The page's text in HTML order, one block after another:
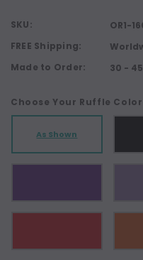
SKU:
OR1-
FREE Shipping:
Made to Order:
30 -
Choose Your Ruffle
As Shown